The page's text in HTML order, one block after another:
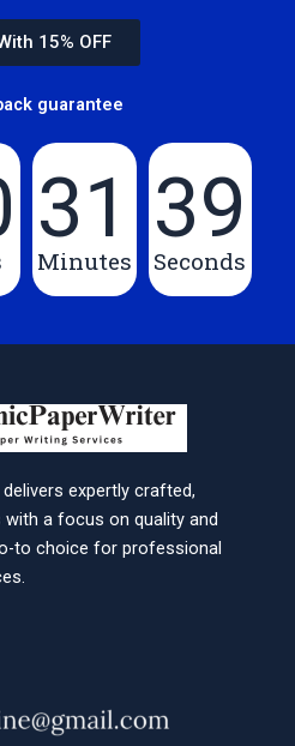
15% OFF
guarantee
31
Minutes
39
Seconds
expertly crafted,
a focus on quality and
to choice for professional